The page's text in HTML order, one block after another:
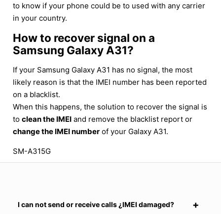
to know if your phone could be to used with any carrier
in your country.
How to recover signal on a
Samsung Galaxy A31?
If your Samsung Galaxy A31 has no signal, the most
likely reason is that the IMEI number has been reported
on a blacklist.
When this happens, the solution to recover the signal is
to clean the IMEI and remove the blacklist report or
change the IMEI number of your Galaxy A31.
SM-A315G
I can not send or receive calls ¿IMEI damaged?